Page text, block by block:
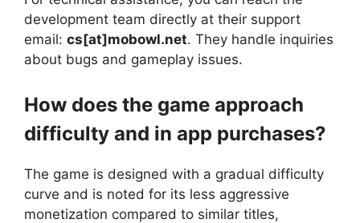
development team directly at their support
email: cs[at]mobowl.net. They handle inquiries
about bugs and gameplay issues.
How does the game approach
difficulty and in app purchases?
The game is designed with a gradual difficulty
curve and is noted for its less aggressive
monetization compared to similar titles,